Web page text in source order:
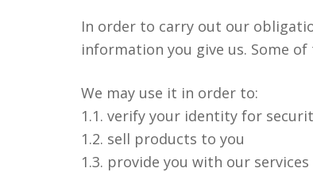
In order to carry out our
information you give us. Some
We may use it in order to:
1.1. verify your identity for
1.2. sell products to you
1.3. provide you with our services